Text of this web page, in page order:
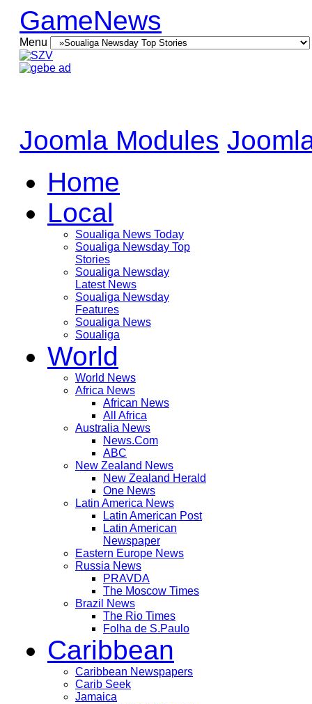
GameNews
Menu
Joomla Modules
Home
Local
Soualiga News Today
Soualiga Newsday Top
Stories
Soualiga Newsday
Latest News
Soualiga Newsday
Features
Soualiga News
Soualiga
World
World News
Africa News
African News
All Africa
Australia News
News.Com
ABC
New Zealand News
New Zealand Herald
One News
Latin America News
Latin American Post
Latin American
Newspaper
Eastern Europe News
Russia News
PRAVDA
The Moscow Times
Brazil News
The Rio Times
Folha de S.Paulo
Caribbean
Caribbean Newspapers
Carib Seek
Jamaica